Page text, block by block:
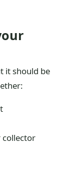
it should be
collector